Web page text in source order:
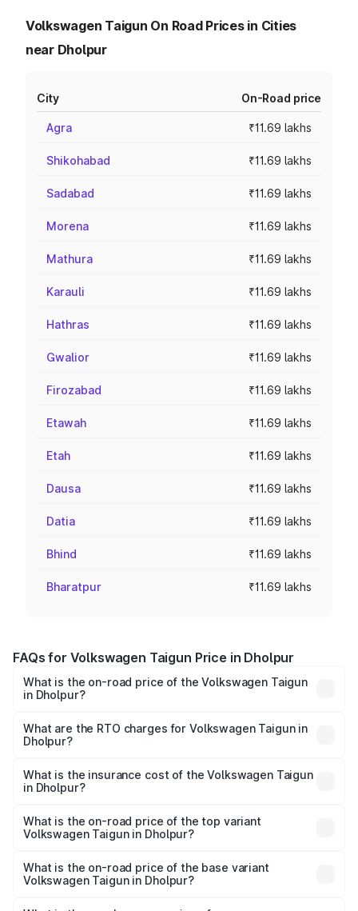
Volkswagen Taigun On Road Prices in Cities
near Dholpur
City On-Road price
Agra ₹11.69 lakhs
Shikohabad ₹11.69 lakhs
Sadabad ₹11.69 lakhs
Morena ₹11.69 lakhs
Mathura ₹11.69 lakhs
Karauli ₹11.69 lakhs
Hathras ₹11.69 lakhs
Gwalior ₹11.69 lakhs
Firozabad ₹11.69 lakhs
Etawah ₹11.69 lakhs
Etah ₹11.69 lakhs
Dausa ₹11.69 lakhs
Datia ₹11.69 lakhs
Bhind ₹11.69 lakhs
Bharatpur ₹11.69 lakhs
FAQs for Volkswagen Taigun Price in Dholpur
What is the on-road price of the Volkswagen Taigun
in Dholpur?
₹11.42 Lakhs and ₹19.19 Lakhs. On-road prices vary across
cities based on registration fees, insurance, and other
What are the RTO charges for Volkswagen Taigun in
Dholpur?
Volkswagen Taigun in Dholpur will be ₹1.23 lakhs.
What is the insurance cost of the Volkswagen Taigun
in Dholpur?
Volkswagen Taigun in Dholpur is ₹51.09 thousands
What is the on-road price of the top variant
Volkswagen Taigun in Dholpur?
on-road price is ₹23.31 lakhs Lakh in Dholpur.
What is the on-road price of the base variant
Volkswagen Taigun in Dholpur?